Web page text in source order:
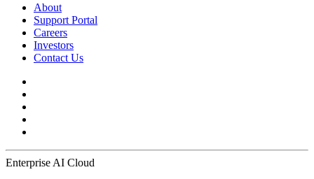
About
Support Portal
Careers
Investors
Contact Us
Enterprise AI Cloud